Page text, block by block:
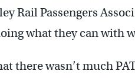
Rail Passengers
what they can with
there wasn’t much